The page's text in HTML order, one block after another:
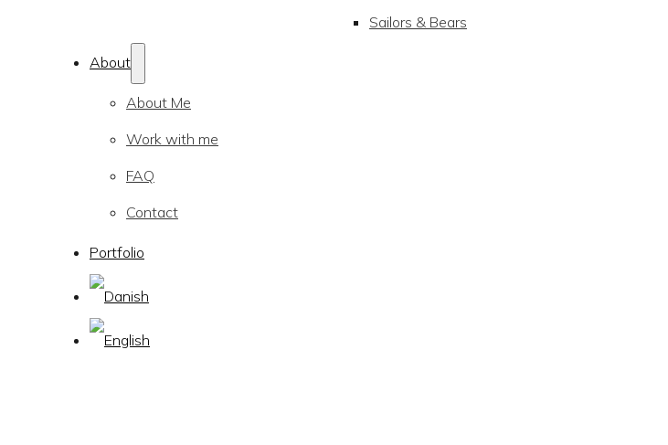
Sailors & Bears
About
About Me
Work with me
FAQ
Contact
Portfolio